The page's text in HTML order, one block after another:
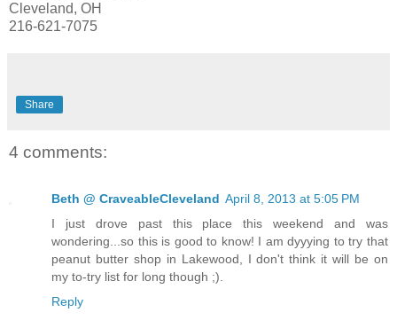
Cleveland, OH
216-621-7075
Share
4 comments:
Beth @ CraveableCleveland April 8, 2013 at 5:05 PM
I just drove past this place this weekend and was
wondering...so this is good to know! I am dyyying to try that
peanut butter shop in Lakewood, I don't think it will be on
my to-try list for long though ;).
Reply